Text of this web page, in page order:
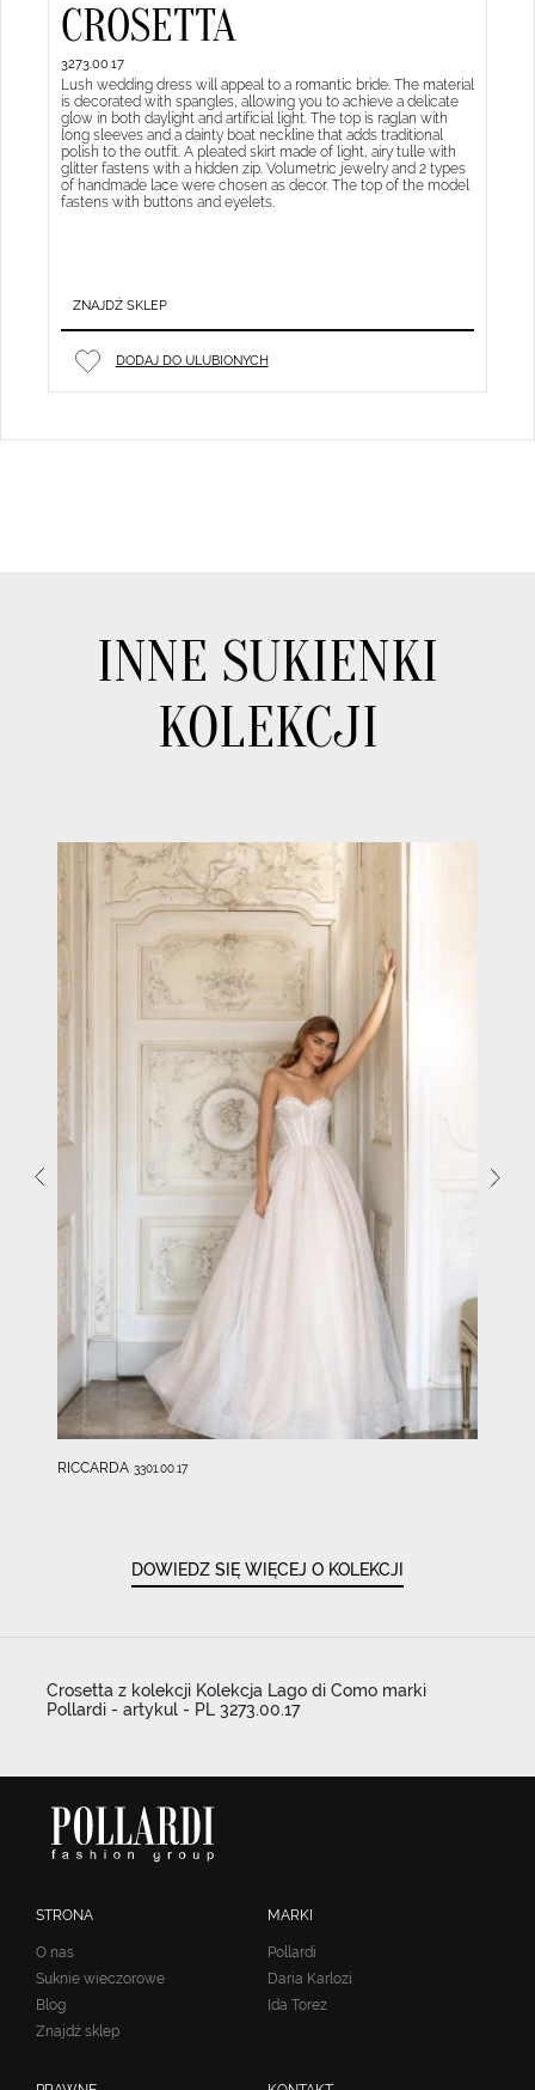
CROSETTA
3273.00.17
Lush wedding dress will appeal to a romantic bride. The material
is decorated with spangles, allowing you to achieve a delicate
glow in both daylight and artificial light. The top is raglan with
long sleeves and a dainty boat neckline that adds traditional
polish to the outfit. A pleated skirt made of light, airy tulle with
glitter fastens with a hidden zip. Volumetric jewelry and 2 types
of handmade lace were chosen as decor. The top of the model
fastens with buttons and eyelets.
ZNAJDŹ SKLEP
DODAJ DO ULUBIONYCH
INNE SUKIENKI
KOLEKCJI
RICCARDA 3301.00.17
DOWIEDZ SIĘ WIĘCEJ O KOLEKCJI
Crosetta z kolekcji Kolekcja Lago di Como marki
Pollardi - artykul - PL 3273.00.17
STRONA
O nas
Suknie wieczorowe
Blog
Znajdź sklep
MARKI
Pollardi
Daria Karlozi
Ida Torez